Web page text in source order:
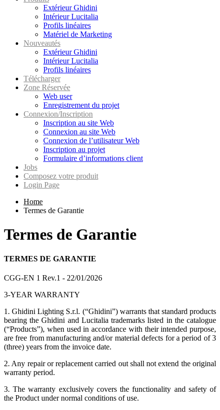
Extérieur Ghidini
Intérieur Lucitalia
Profils linéaires
Matériel de Marketing
Nouveautés
Extérieur Ghidini
Intérieur Lucitalia
Profils linéaires
Télécharger
Zone Réservée
Web user
Enregistrement du projet
Connexion/Inscription
Inscription au site Web
Connexion au site Web
Connexion de l’utilisateur Web
Inscription au projet
Formulaire d’informations client
Jobs
Composez votre produit
Login Page
Home
Termes de Garantie
Termes de Garantie
TERMES DE GARANTIE
CGG-EN 1 Rev.1 - 22/01/2026
3-YEAR WARRANTY
1. Ghidini Lighting S.r.l. (“Ghidini”) warrants that standard products
bearing the Ghidini and Lucitalia trademarks listed in the catalogue
(“Products”), when used in accordance with their intended purpose,
are free from manufacturing and/or material defects for a period of 3
(three) years from the invoice date.
2. Any repair or replacement carried out shall not extend the original
warranty period.
3. The warranty exclusively covers the functionality and safety of
the Product under normal conditions of use.